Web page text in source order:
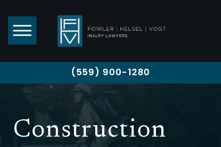
(559) 900-1280
Construction